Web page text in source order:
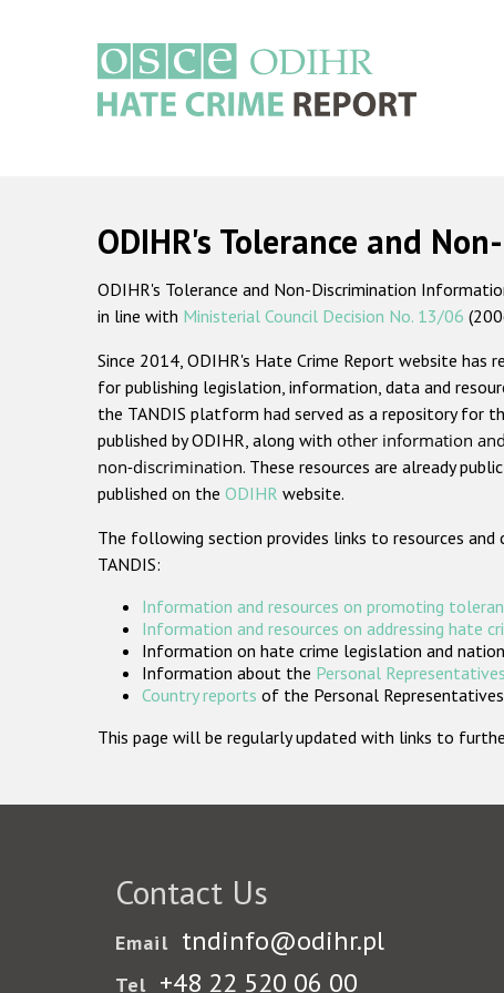
ODIHR's Tolerance and
ODIHR's Tolerance and Non-Discrimination
in line with Ministerial Council Decision No. 13/06
Since 2014, ODIHR's Hate Crime Report website has
for publishing legislation, information, data and
the TANDIS platform had served as a repository for
published by ODIHR, along with other information
non-discrimination. These resources are already
published on the ODIHR website.
The following section provides links to resources
TANDIS:
Information and resources on promoting
Information and resources on addressing hate
Information on hate crime legislation and
Information about the Personal
Country reports of the Personal
This page will be regularly updated with links to
Contact Us
Email tndinfo@odihr.pl
Tel +48 22 520 06 00